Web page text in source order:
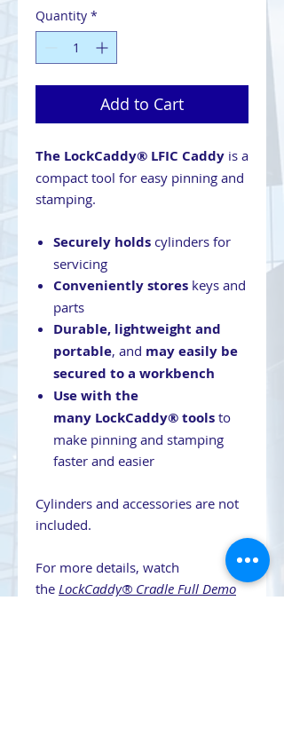
Quantity *
Add to Cart
The LockCaddy® LFIC Caddy is a
compact tool for easy pinning and
stamping.
Securely holds cylinders for
servicing
Conveniently stores keys and
parts
Durable, lightweight and
portable, and may easily be
secured to a workbench
Use with the
many LockCaddy® tools to
make pinning and stamping
faster and easier
Cylinders and accessories are not
included.
For more details, watch
the LockCaddy® Cradle Full Demo